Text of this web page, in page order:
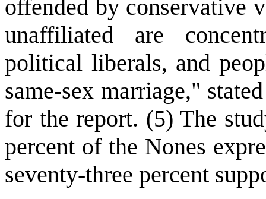
offended by conservative
unaffiliated are
political liberals, and
same-sex marriage,"
for the report. (5) The
percent of the Nones
seventy-three percent